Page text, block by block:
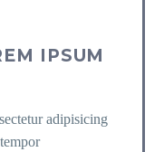
IPSUM
adipisicing